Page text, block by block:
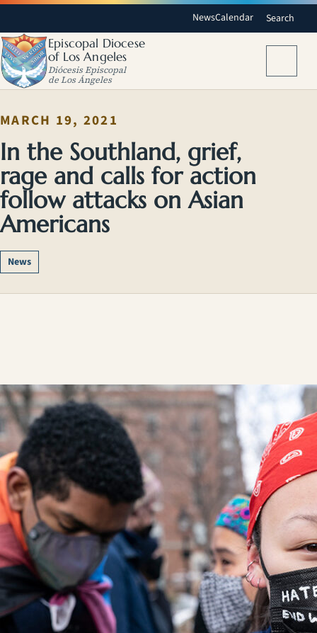
NewsCalendar Search
Episcopal Diocese
of Los Angeles
Diócesis Episcopal
de Los Ángeles
MARCH 19, 2021
In the Southland, grief,
rage and calls for action
follow attacks on Asian
Americans
News